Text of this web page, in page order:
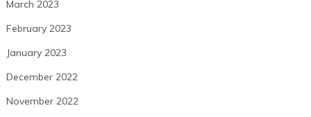
March 2023
February 2023
January 2023
December 2022
November 2022